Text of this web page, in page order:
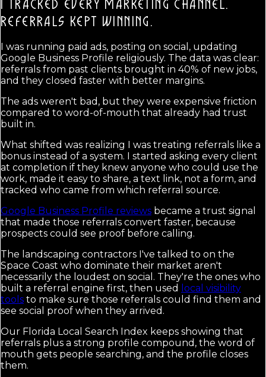
I TRACKED EVERY MARKETING CHANNEL.
REFERRALS KEPT WINNING.
I was running paid ads, posting on social, updating
Google Business Profile religiously. The data was clear:
referrals from past clients brought in 40% of new jobs,
and they closed faster with better margins.
The ads weren't bad, but they were expensive friction
compared to word-of-mouth that already had trust
built in.
What shifted was realizing I was treating referrals like a
bonus instead of a system. I started asking every client
at completion if they knew anyone who could use the
work, made it easy to share, a text link, not a form, and
tracked who came from which referral source.
Google Business Profile reviews became a trust signal
that made those referrals convert faster, because
prospects could see proof before calling.
The landscaping contractors I've talked to on the
Space Coast who dominate their market aren't
necessarily the loudest on social. They're the ones who
built a referral engine first, then used
local visibility
tools to make sure those referrals could find them and
see social proof when they arrived.
Our Florida Local Search Index keeps showing that
referrals plus a strong profile compound, the word of
mouth gets people searching, and the profile closes
them.